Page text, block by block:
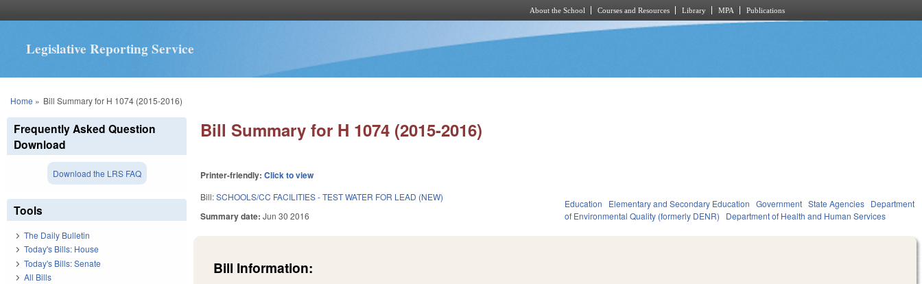
About the School Courses and Resources Library MPA Publications
Legislative Reporting Service
You are here
Home » Bill Summary for H 1074 (2015-2016)
Bill Summary for H 1074 (2015-2016)
Printer-friendly:Click to view
Bill:SCHOOLS/CC FACILITIES - TEST WATER FOR LEAD (NEW)
Summary date:Jun 30 2016
Education Elementary and Secondary Education Government State Agencies Department
of Environmental Quality (formerly DENR)
Department of Health and Human Services
Bill Information:
Frequently Asked Question
Download
Download the LRS FAQ
Tools
The Daily Bulletin
Today's Bills: House
Today's Bills: Senate
All Bills